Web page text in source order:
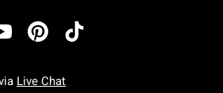
Live Chat